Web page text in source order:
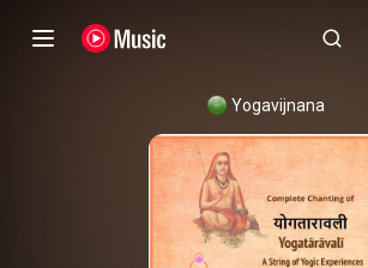
Yogavijnana